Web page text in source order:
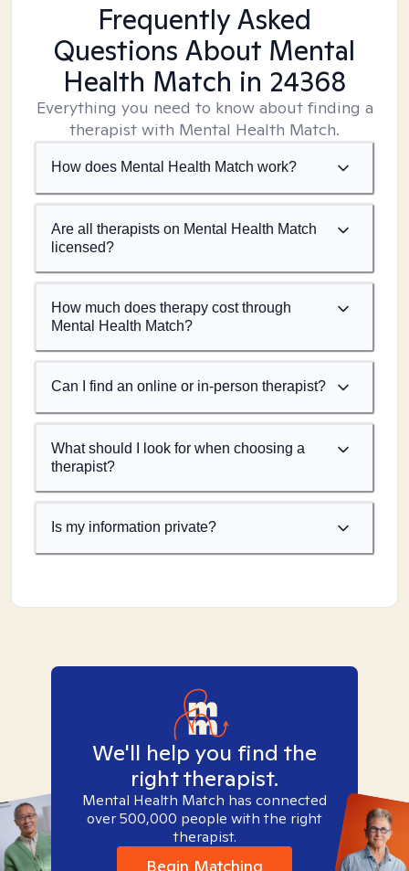
Frequently Asked
Questions About Mental
Health Match in 24368
Everything you need to know about finding a
therapist with Mental Health Match.
How does Mental Health Match work?
Are all therapists on Mental Health Match
licensed?
How much does therapy cost through
Mental Health Match?
Can I find an online or in-person therapist?
What should I look for when choosing a
therapist?
Is my information private?
We'll help you find the
right therapist.
Mental Health Match has connected
over 500,000 people with the right
therapist.
Begin Matching